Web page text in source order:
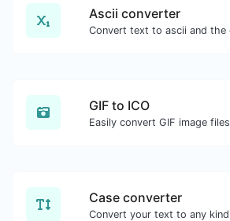
Ascii converter
GIF to ICO
Case converter